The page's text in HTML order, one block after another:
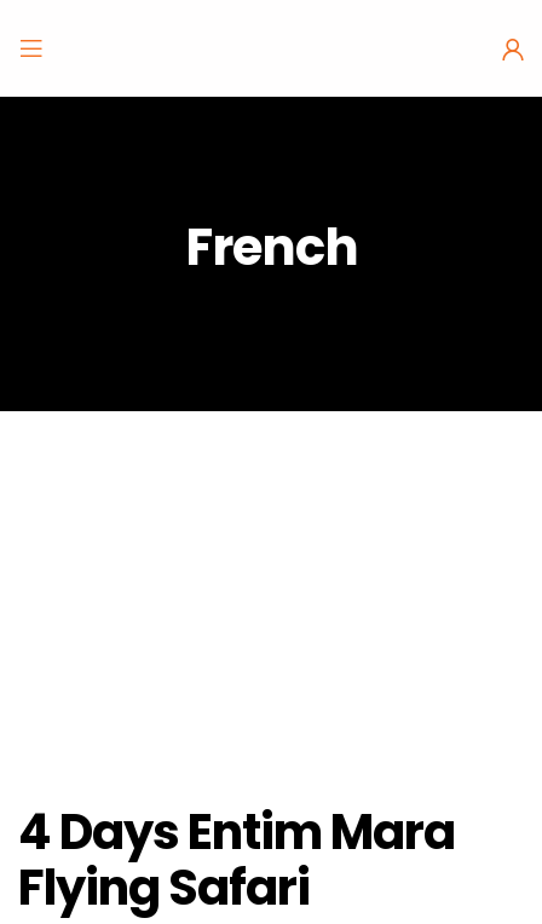
French
4 Days Entim Mara
Flying Safari